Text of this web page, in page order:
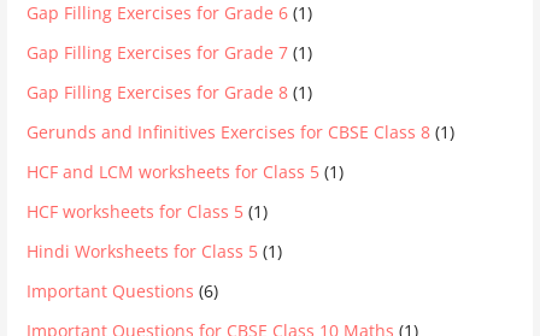
Gap Filling Exercises for Grade 6 (1)
Gap Filling Exercises for Grade 7 (1)
Gap Filling Exercises for Grade 8 (1)
Gerunds and Infinitives Exercises for CBSE Class 8 (1)
HCF and LCM worksheets for Class 5 (1)
HCF worksheets for Class 5 (1)
Hindi Worksheets for Class 5 (1)
Important Questions (6)
Important Questions for CBSE Class 10 Maths (1)